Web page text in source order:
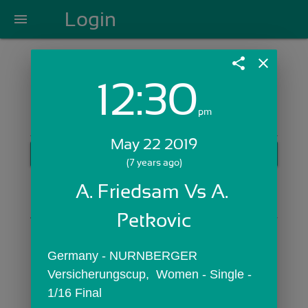
menu Login
Login with Email:
GET STARTED
Skip Sign In >>
OR
share close
12:30pm
May 22 2019
(7 years ago)
A. Friedsam Vs A.
Petkovic
Germany - NURNBERGER
Versicherungscup,  Women - Single -
1/16 Final